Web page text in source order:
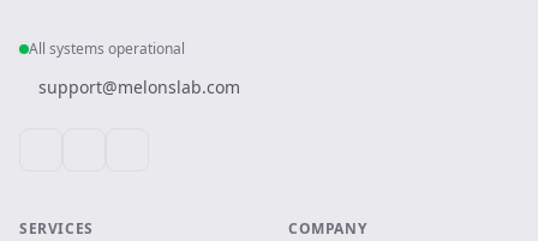
All systems operational
support@melonslab.com
SERVICES COMPANY